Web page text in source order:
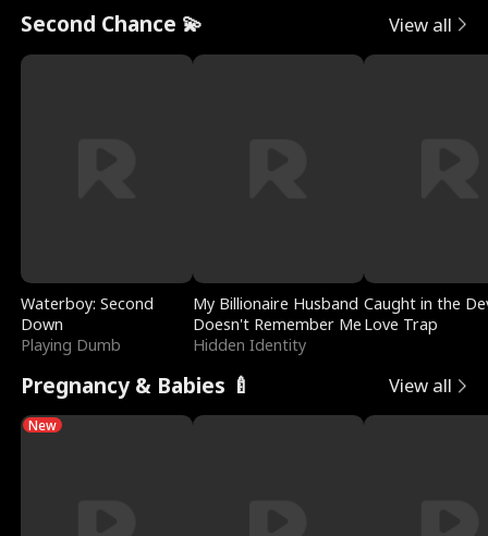
Second Chance 💫 View all
Waterboy: Second
Down
Playing Dumb
My Billionaire Husband
Doesn't Remember Me
Hidden Identity
Caught in the
Love Trap
Pregnancy & Babies 🍼 View all
New